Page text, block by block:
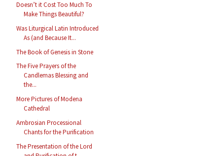
Doesn’t it Cost Too Much To
Make Things Beautiful?
Was Liturgical Latin Introduced
As (and Because It...
The Book of Genesis in Stone
The Five Prayers of the
Candlemas Blessing and
the...
More Pictures of Modena
Cathedral
Ambrosian Processional
Chants for the Purification
The Presentation of the Lord